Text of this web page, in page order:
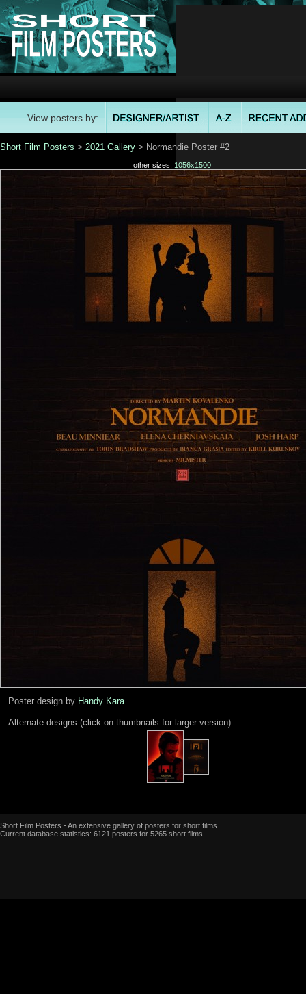
View posters by:
Short Film Posters > 2021 Gallery > Normandie Poster #2
other sizes: 1056x1500
Poster design by Handy Kara
Alternate designs (click on thumbnails for larger version)
Short Film Posters - An extensive gallery of posters for short films.
Current database statistics: 6121 posters for 5265 short films.